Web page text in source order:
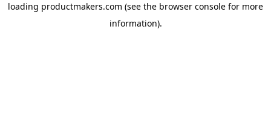
loading productmakers.com (see the browser console for more
information).